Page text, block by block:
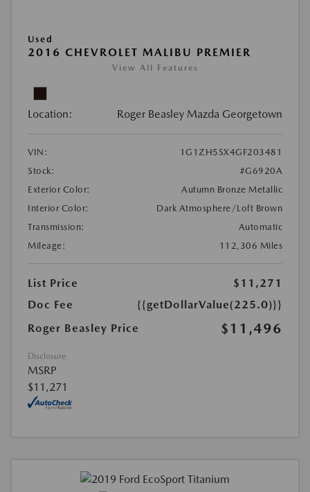
Used
2016 CHEVROLET MALIBU PREMIER
View All Features
Location: Roger Beasley Mazda Georgetown
VIN:
1G1ZH5SX4GF203481
Stock:
#G6920A
Exterior Color:
Autumn Bronze Metallic
Interior Color:
Dark Atmosphere/Loft Brown
Transmission:
Automatic
Mileage:
112,306 Miles
List Price
$11,271
Doc Fee
{{getDollarValue(225.0)}}
Roger Beasley Price
$11,496
Disclosure
MSRP
$11,271